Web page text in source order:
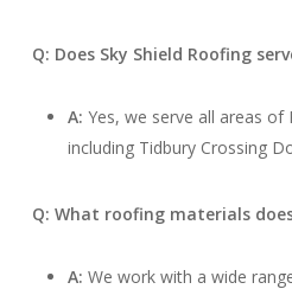
Q: Does Sky Shield Roofing
A: Yes, we serve all areas
including Tidbury Crossing
Q: What roofing materials
A: We work with a wide